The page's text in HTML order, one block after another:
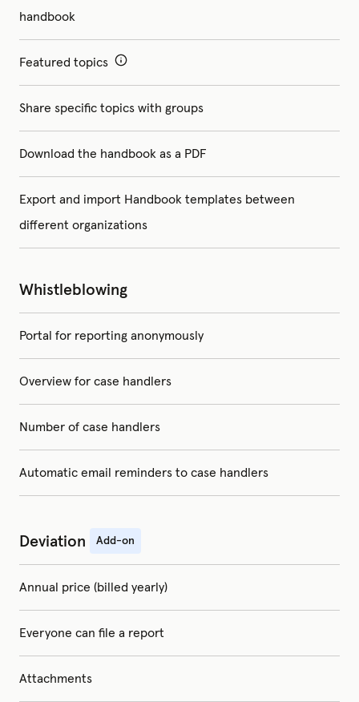
handbook
Featured topics
Share specific topics with groups
Download the handbook as a PDF
Export and import Handbook templates between
different organizations
Whistleblowing
Portal for reporting anonymously
Overview for case handlers
Number of case handlers
Automatic email reminders to case handlers
Deviation Add-on
Annual price (billed yearly)
Everyone can file a report
Attachments